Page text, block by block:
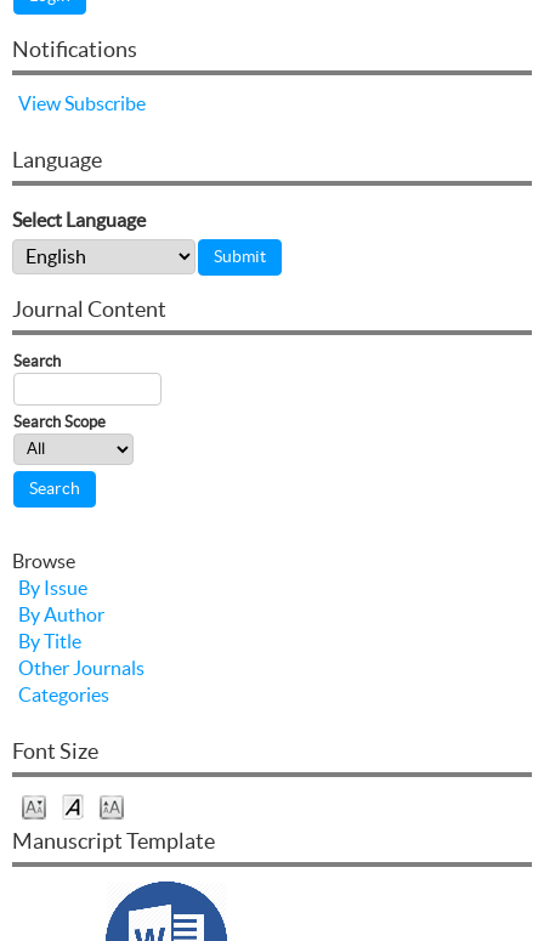
Notifications
View Subscribe
Language
Select Language
Journal Content
Search
Search Scope
Browse
By Issue
By Author
By Title
Other Journals
Categories
Font Size
Manuscript Template